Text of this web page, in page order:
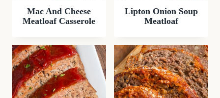
Mac And Cheese
Meatloaf Casserole
Lipton Onion Soup
Meatloaf